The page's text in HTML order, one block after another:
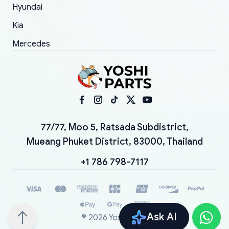
Ask AI
Hyundai
Kia
Mercedes
77/77, Moo 5, Ratsada Subdistrict,
Mueang Phuket District, 83000, Thailand
+1 786 798-7117
© 2026 YoshiParts